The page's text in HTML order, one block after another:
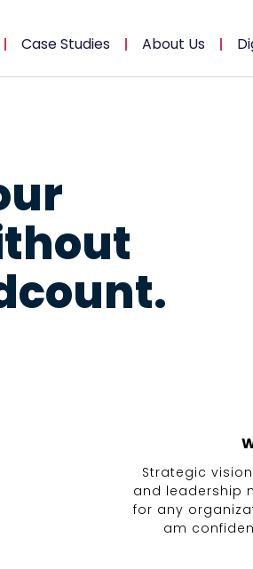
Case Studies About Us
Strategic
and leadership
for any
am